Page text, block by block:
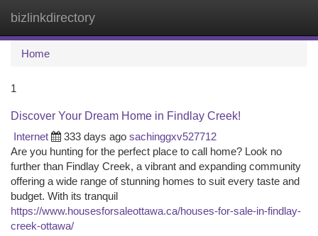
bizlinkdirectory
Home
1
Discover Your Dream Home in Findlay Creek!
Internet
333 days ago sachinggxv527712
Are you hunting for the perfect place to call home? Look no
further than Findlay Creek, a vibrant and expanding community
offering a wide range of stunning homes to suit every taste and
budget. With its tranquil
https://www.housesforsaleottawa.ca/houses-for-sale-in-findlay-
creek-ottawa/